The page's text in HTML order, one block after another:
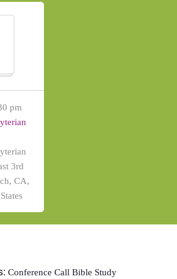
pm
3rd
CA,
Conference Call Bible Study